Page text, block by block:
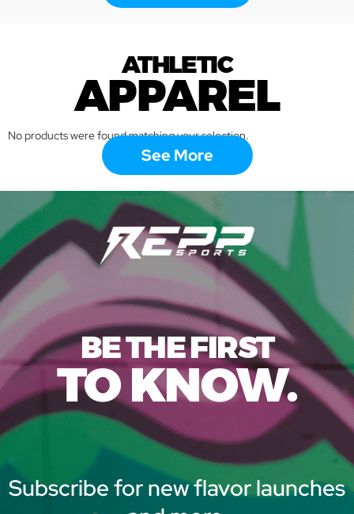
ATHLETIC
APPAREL
No products were found matching your selection.
See More
BE THE FIRST
TO KNOW.
Subscribe for new flavor launches